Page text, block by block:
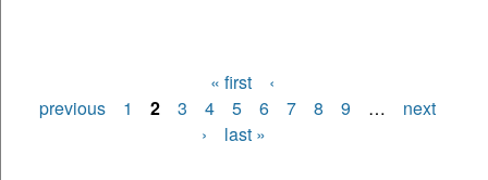
Pages
« first
‹
previous
1 2 3 4 5 6 7 8 9 …
next
›
last »